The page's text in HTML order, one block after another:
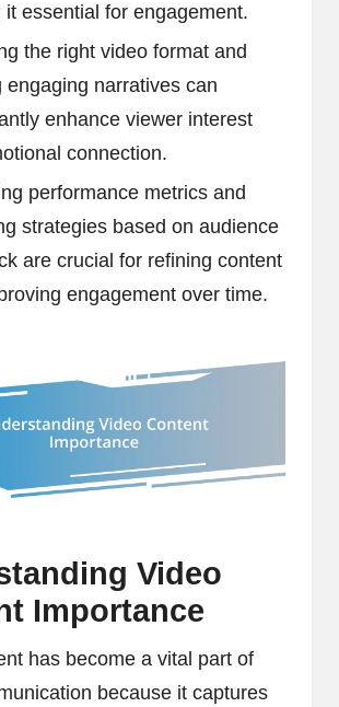
it essential for engagement.
the right video format and
engaging narratives can
enhance viewer interest
connection.
performance metrics and
strategies based on audience
are crucial for refining content
engagement over time.
Video
Importance
has become a vital part of
because it captures